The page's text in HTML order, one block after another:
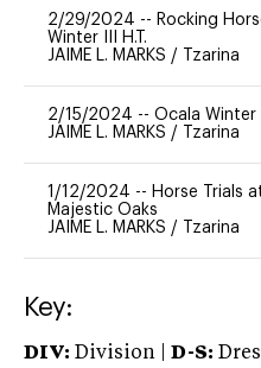
2/29/2024 -- Rocking
Winter III H.T.
JAIME L. MARKS / Tzarina
2/15/2024 -- Ocala Winter I
JAIME L. MARKS / Tzarina
1/12/2024 -- Horse Trials
Majestic Oaks
JAIME L. MARKS / Tzarina
Key:
DIV: Division | D-S: